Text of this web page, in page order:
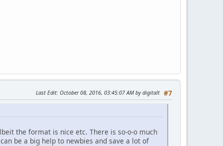
#7
Last Edit: October 08, 2016, 03:45:07 AM by digitalt
the format is nice etc. There is so-o-o much
be a big help to newbies and save a lot of